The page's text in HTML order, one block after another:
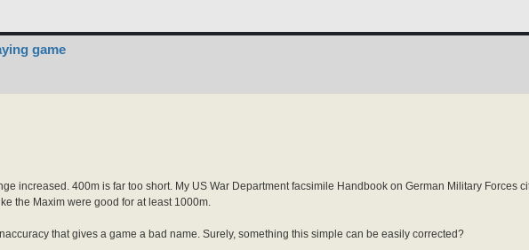
game
increased. 400m is far too short. My US War Department facsimile Handbook on German Military Forces
the Maxim were good for at least 1000m.
that gives a game a bad name. Surely, something this simple can be easily corrected?